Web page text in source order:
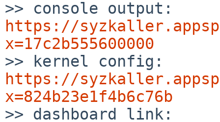
https://
x=17c2b555600000
https://
x=824b23e1f4b6c76b
>> dashboard link: